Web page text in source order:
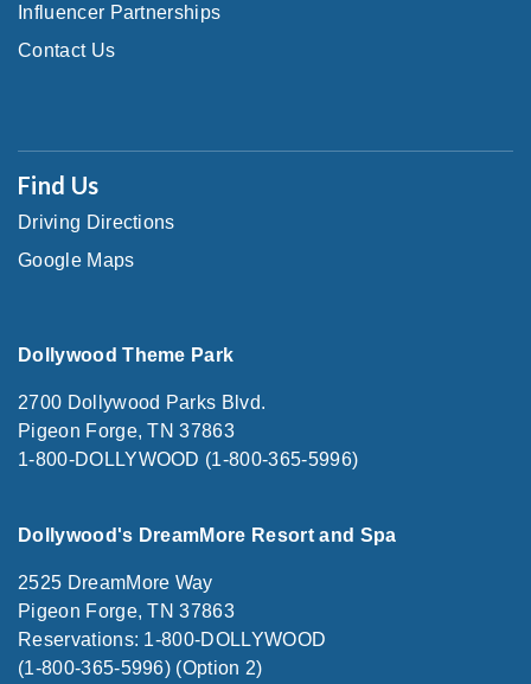
Influencer Partnerships
Contact Us
Find Us
Driving Directions
Google Maps
Dollywood Theme Park
2700 Dollywood Parks Blvd.
Pigeon Forge, TN 37863
1-800-DOLLYWOOD (1-800-365-5996)
Dollywood's DreamMore Resort and Spa
2525 DreamMore Way
Pigeon Forge, TN 37863
Reservations: 1-800-DOLLYWOOD
(1-800-365-5996) (Option 2)